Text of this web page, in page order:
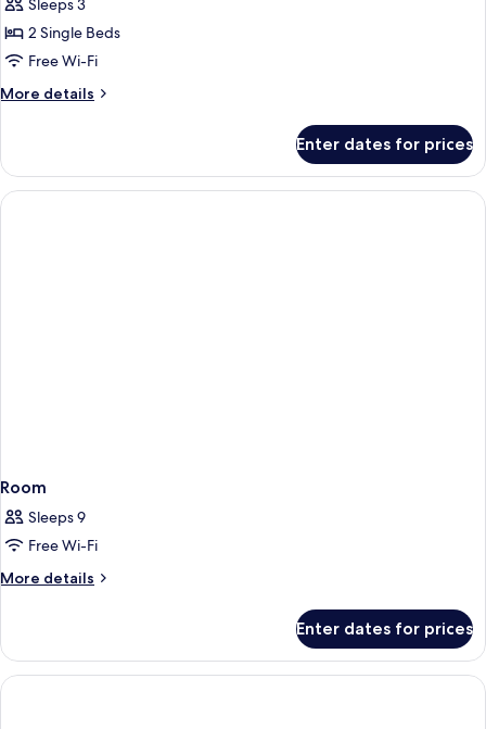
Tropical
Villa
Twin
Sleeps 3
2 Single Beds
Free Wi-Fi
More details
More
Villa
Twin
Bed
Enter dates for prices
Room
Sleeps 9
Free Wi-Fi
More details
More
Enter dates for prices